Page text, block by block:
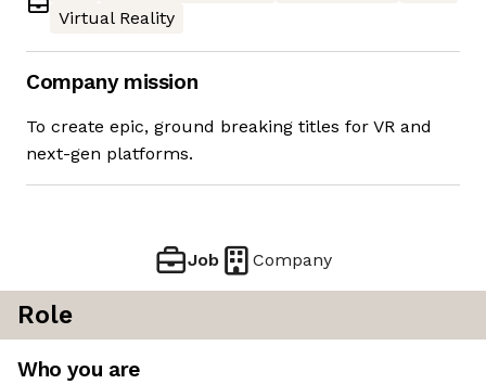
Virtual Reality
Company mission
To create epic, ground breaking titles for VR and
next-gen platforms.
Job Company
Role
Who you are